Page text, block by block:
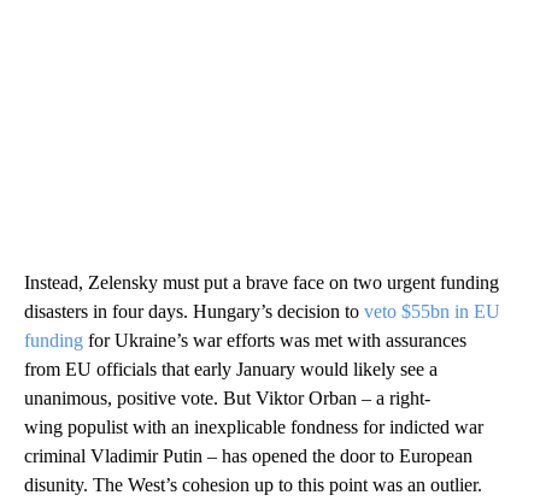
Instead, Zelensky must put a brave face on two urgent funding
disasters in four days. Hungary’s decision to veto $55bn in EU
funding for Ukraine’s war efforts was met with assurances
from EU officials that early January would likely see a
unanimous, positive vote. But Viktor Orban – a right-
wing populist with an inexplicable fondness for indicted war
criminal Vladimir Putin – has opened the door to European
disunity. The West’s cohesion up to this point was an outlier.